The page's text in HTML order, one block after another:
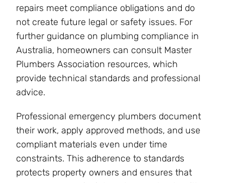
repairs meet compliance obligations and do
not create future legal or safety issues. For
further guidance on plumbing compliance in
Australia, homeowners can consult Master
Plumbers Association resources, which
provide technical standards and professional
advice.
Professional emergency plumbers document
their work, apply approved methods, and use
compliant materials even under time
constraints. This adherence to standards
protects property owners and ensures that